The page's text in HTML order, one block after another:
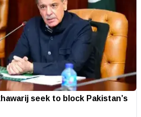
seek to block Pakistan’s